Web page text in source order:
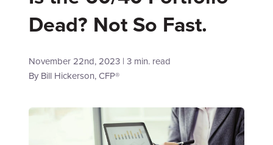
Learning Centers
About Us
Dead? Not So Fast.
November 22nd, 2023 | 3 min. read
By Bill Hickerson, CFP®